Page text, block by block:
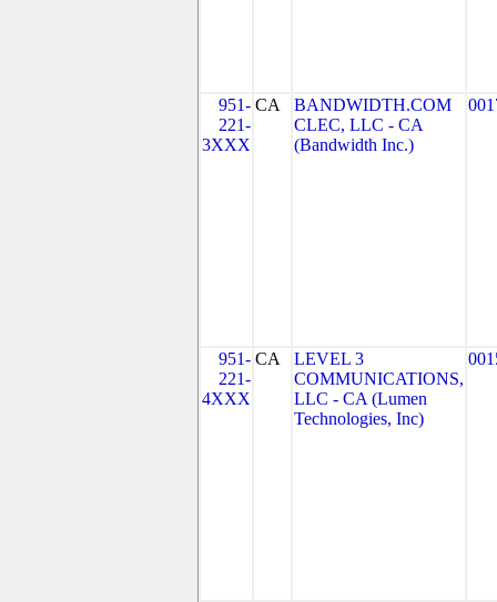
951-
221-
3XXX
CA
BANDWIDTH.COM
CLEC, LLC - CA
(Bandwidth Inc.)
951-
221-
4XXX
CA
LEVEL 3
COMMUNICATIONS,
LLC - CA (Lumen
Technologies, Inc)